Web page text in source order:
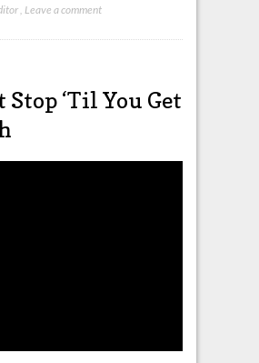
, Leave a comment
Stop ‘Til You Get